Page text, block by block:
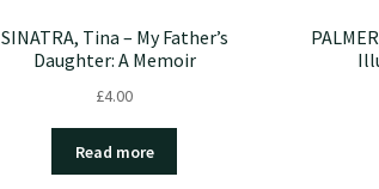
SINATRA, Tina – My Father’s
Daughter: A Memoir
£4.00
Read more